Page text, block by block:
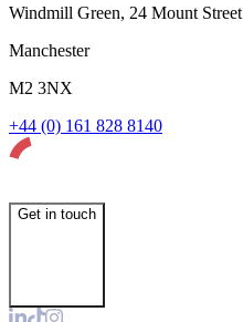
Windmill Green, 24 Mount Street
Manchester
M2 3NX
+44 (0) 161 828 8140
Get in touch